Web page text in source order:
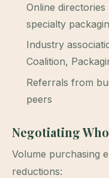
Online
specialty
Industry
Coalition,
Referrals from
peers
Negotiating
Volume purchasing
reductions: